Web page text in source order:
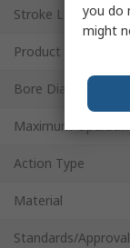
Stroke Length
Product Type
Bore Diameter
Maximum
Action Type
Material
Standards/
you do
might